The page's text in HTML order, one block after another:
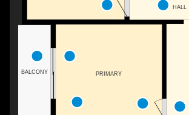
BALCONY
HALL
PRIMARY